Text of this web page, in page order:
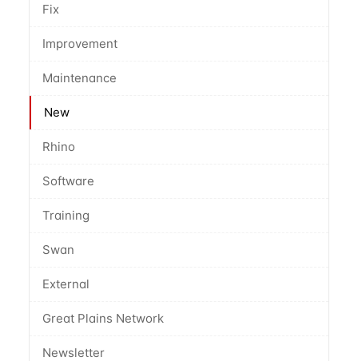
Fix
Improvement
Maintenance
New
Rhino
Software
Training
Swan
External
Great Plains Network
Newsletter